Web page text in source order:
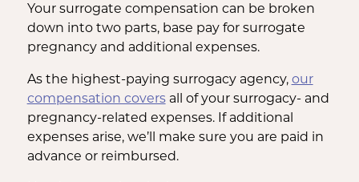
Your surrogate compensation can be broken
down into two parts, base pay for surrogate
pregnancy and additional expenses.
As the highest-paying surrogacy agency, our
compensation coversall of your surrogacy- and
pregnancy-related expenses. If additional
expenses arise, we’ll make sure you are paid in
advance or reimbursed.